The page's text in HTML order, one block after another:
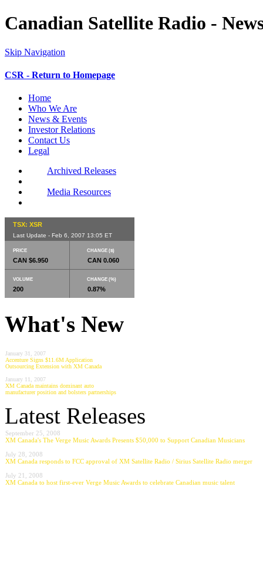
Canadian Satellite Radio -
Skip Navigation
CSR - Return to Homepage
Home
Who We Are
News & Events
Investor Relations
Contact Us
Legal
Archived Releases
Media Resources
TSX: XSR
Last Update - Feb 6, 2007 13:05 ET
PRICE
CAN $6.950
CHANGE ($)
CAN 0.060
VOLUME
200
CHANGE (%)
0.87%
What's New
January 31, 2007
Accenture Signs $11.6M Application
Outsourcing Extension with XM Canada
January 11, 2007
XM Canada maintains dominant auto
manufacturer position and bolsters partnerships
Latest Releases
September 25, 2008
XM Canada's The Verge Music Awards Presents $50,000 to Support Canadian Musicians
July 28, 2008
XM Canada responds to FCC approval of XM Satellite Radio / Sirius Satellite Radio merger
July 21, 2008
XM Canada to host first-ever Verge Music Awards to celebrate Canadian music talent